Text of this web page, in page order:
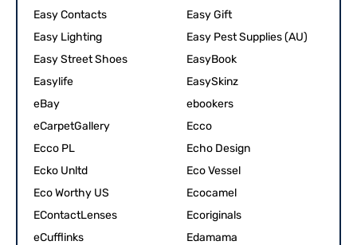
Easy Contacts
Easy Gift
Easy Lighting
Easy Pest Supplies (AU)
Easy Street Shoes
EasyBook
Easylife
EasySkinz
eBay
ebookers
eCarpetGallery
Ecco
Ecco PL
Echo Design
Ecko Unltd
Eco Vessel
Eco Worthy US
Ecocamel
EContactLenses
Ecoriginals
eCufflinks
Edamama